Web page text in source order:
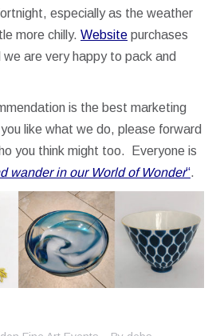
especially as the weather
more chilly. Website purchases
are very happy to pack and
is the best marketing
like what we do, please forward
you think might too. Everyone is
wander in our World of Wonder“.